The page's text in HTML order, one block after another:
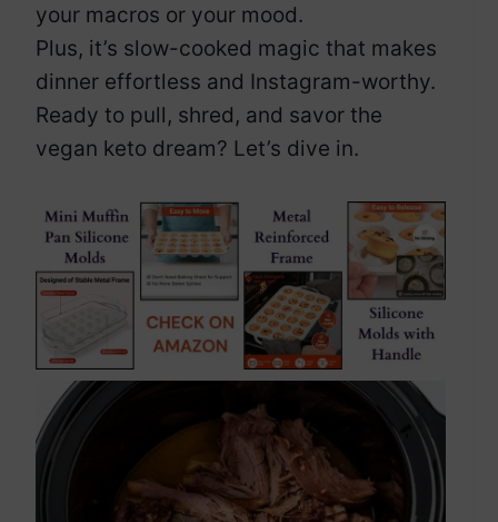
your macros or your mood.
Plus, it’s slow-cooked magic that makes
dinner effortless and Instagram-worthy.
Ready to pull, shred, and savor the
vegan keto dream? Let’s dive in.